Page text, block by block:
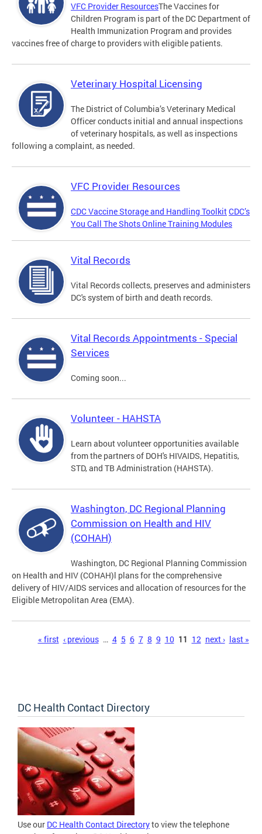
VFC Provider ResourcesThe Vaccines for
Children Program is part of the DC Department of
Health Immunization Program and provides
vaccines free of charge to providers with eligible patients.
Veterinary Hospital Licensing
The District of Columbia’s Veterinary Medical
Officer conducts initial and annual inspections
of veterinary hospitals, as well as inspections
following a complaint, as needed.
VFC Provider Resources
CDC Vaccine Storage and Handling ToolkitCDC’s
You Call The Shots Online Training Modules
Vital Records
Vital Records collects, preserves and administers
DC's system of birth and death records.
Vital Records Appointments - Special
Services
Coming soon...
Volunteer - HAHSTA
Learn about volunteer opportunities available
from the partners of DOH's HIVAIDS, Hepatitis,
STD, and TB Administration (HAHSTA).
Washington, DC Regional Planning
Commission on Health and HIV
(COHAH)
Washington, DC Regional Planning Commission
on Health and HIV (COHAH)l plans for the comprehensive
delivery of HIV/AIDS services and allocation of resources for the
Eligible Metropolitan Area (EMA).
Pages« first ‹ previous … 4 5 6 7 8 9 10 11 12 next › last »
DC Health Contact Directory
Use our DC Health Contact Directoryto view the telephone